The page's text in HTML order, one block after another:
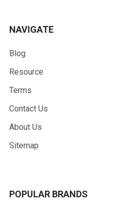
NAVIGATE
Blog
Resource
Terms
Contact Us
About Us
Sitemap
POPULAR BRANDS